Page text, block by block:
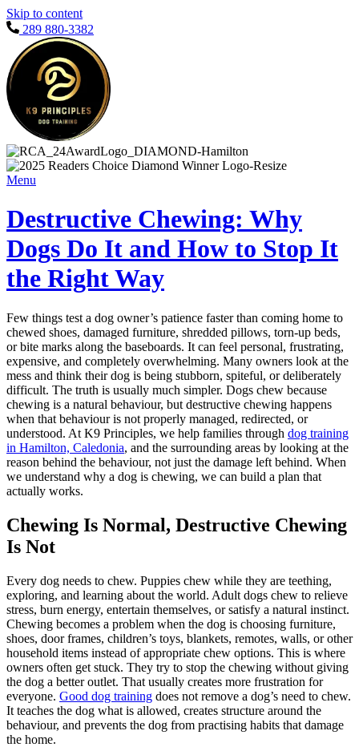
Skip to content
289 880-3382
Menu
Destructive Chewing: Why
Dogs Do It and How to Stop It
the Right Way
Few things test a dog owner’s patience faster than coming home to
chewed shoes, damaged furniture, shredded pillows, torn-up beds,
or bite marks along the baseboards. It can feel personal, frustrating,
expensive, and completely overwhelming. Many owners look at the
mess and think their dog is being stubborn, spiteful, or deliberately
difficult. The truth is usually much simpler. Dogs chew because
chewing is a natural behaviour, but destructive chewing happens
when that behaviour is not properly managed, redirected, or
understood. At K9 Principles, we help families through dog training
in Hamilton, Caledonia, and the surrounding areas by looking at the
reason behind the behaviour, not just the damage left behind. When
we understand why a dog is chewing, we can build a plan that
actually works.
Chewing Is Normal, Destructive Chewing
Is Not
Every dog needs to chew. Puppies chew while they are teething,
exploring, and learning about the world. Adult dogs chew to relieve
stress, burn energy, entertain themselves, or satisfy a natural instinct.
Chewing becomes a problem when the dog is choosing furniture,
shoes, door frames, children’s toys, blankets, remotes, walls, or other
household items instead of appropriate chew options. This is where
owners often get stuck. They try to stop the chewing without giving
the dog a better outlet. That usually creates more frustration for
everyone. Good dog training does not remove a dog’s need to chew.
It teaches the dog what is allowed, creates structure around the
behaviour, and prevents the dog from practising habits that damage
the home.